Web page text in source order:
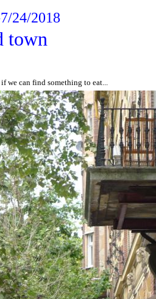
24/2018
town
we can find something to eat...